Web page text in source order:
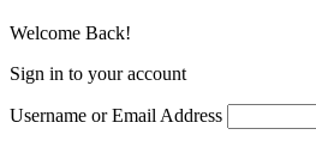
Welcome Back!
Sign in to your account
Username or Email Address